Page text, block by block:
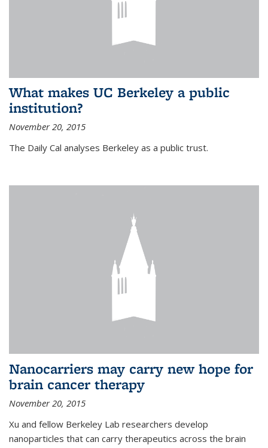
What makes UC Berkeley a public
institution?
November 20, 2015
The Daily Cal analyses Berkeley as a public trust.
Nanocarriers may carry new hope for
brain cancer therapy
November 20, 2015
Xu and fellow Berkeley Lab researchers develop
nanoparticles that can carry therapeutics across the brain